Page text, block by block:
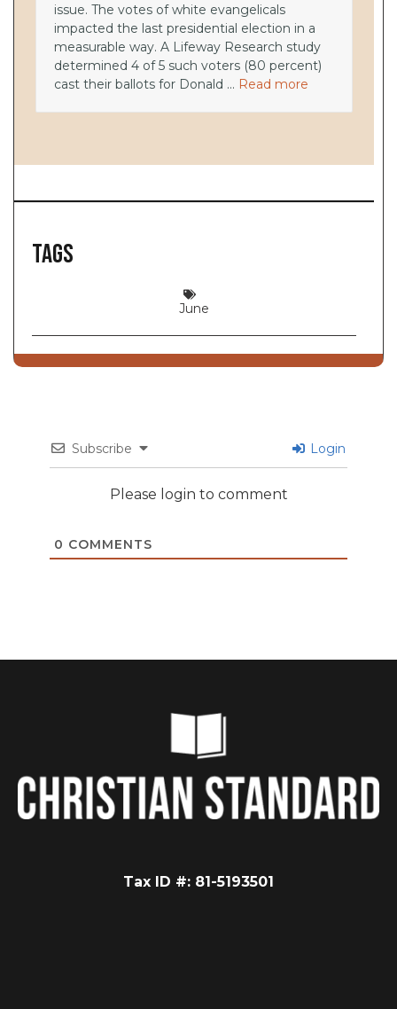
issue. The votes of white evangelicals
impacted the last presidential election in a
measurable way. A Lifeway Research study
determined 4 of 5 such voters (80 percent)
cast their ballots for Donald ... Read more
Tags
June
Subscribe Login
Please login to comment
0 COMMENTS
Tax ID #: 81-5193501